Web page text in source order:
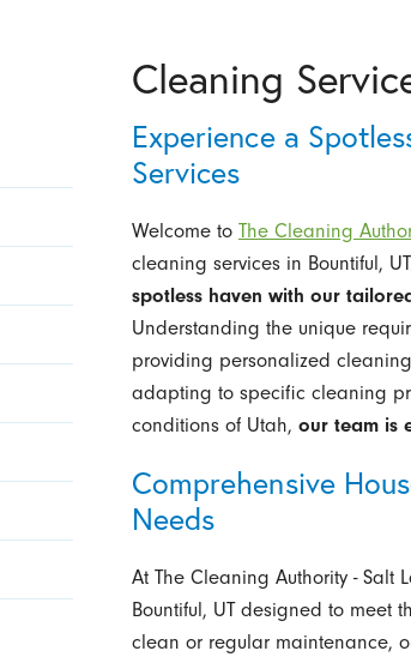
Cleaning
Experience a
Services
Welcome to The Cleaning
cleaning services in Bountiful,
spotless haven with our
Understanding the unique
providing personalized
adapting to specific cleaning
conditions of Utah, our team is
Comprehensive
Needs
At The Cleaning Authority -
Bountiful, UT designed to meet
clean or regular maintenance,